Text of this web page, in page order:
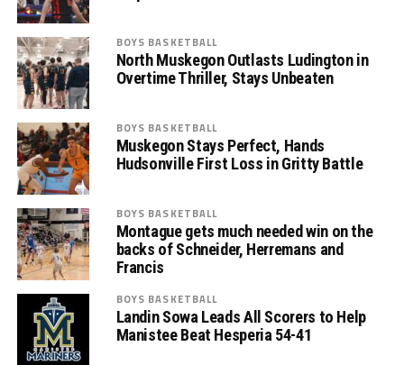
BOYS BASKETBALL
North Muskegon Outlasts Ludington in
Overtime Thriller, Stays Unbeaten
BOYS BASKETBALL
Muskegon Stays Perfect, Hands
Hudsonville First Loss in Gritty Battle
BOYS BASKETBALL
Montague gets much needed win on the
backs of Schneider, Herremans and
Francis
BOYS BASKETBALL
Landin Sowa Leads All Scorers to Help
Manistee Beat Hesperia 54-41